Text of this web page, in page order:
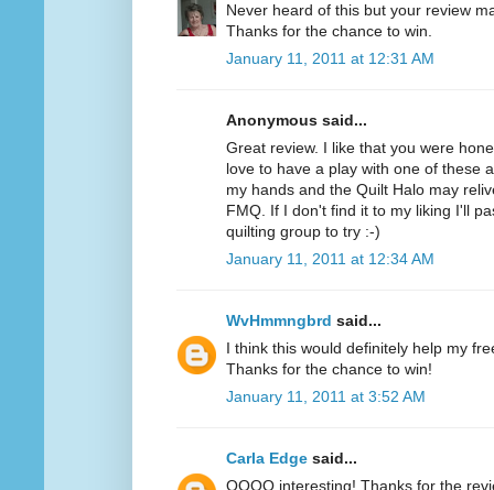
Never heard of this but your review
Thanks for the chance to win.
January 11, 2011 at 12:31 AM
Anonymous said...
Great review. I like that you were
love to have a play with one of these
my hands and the Quilt Halo may
FMQ. If I don't find it to my liking I'll
quilting group to try :-)
January 11, 2011 at 12:34 AM
WvHmmngbrd said...
I think this would definitely help my
Thanks for the chance to win!
January 11, 2011 at 3:52 AM
Carla Edge said...
OOOO interesting! Thanks for the